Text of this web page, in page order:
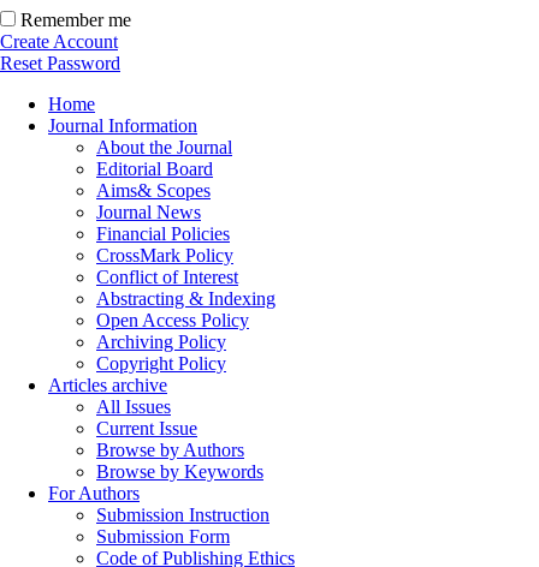
Remember me
Create Account
Reset Password
Home
Journal Information
About the Journal
Editorial Board
Aims& Scopes
Journal News
Financial Policies
CrossMark Policy
Conflict of Interest
Abstracting & Indexing
Open Access Policy
Archiving Policy
Copyright Policy
Articles archive
All Issues
Current Issue
Browse by Authors
Browse by Keywords
For Authors
Submission Instruction
Submission Form
Code of Publishing Ethics